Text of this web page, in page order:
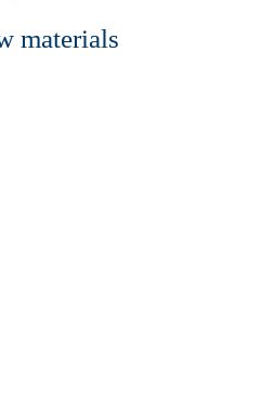
materials